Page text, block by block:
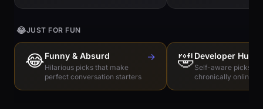
😂JUST FOR FUN
😂Funny & Absurd
Hilarious picks that make
perfect conversation starters
→ 🤣Developer
Self-aware picks
chronically online